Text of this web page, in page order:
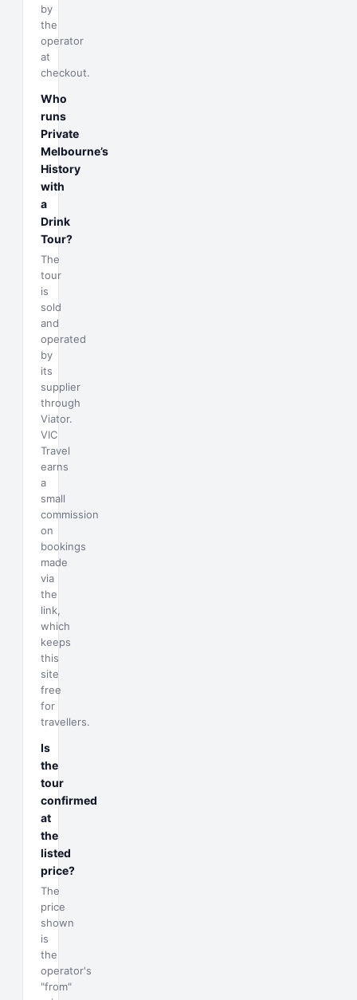
by
the
operator
at
checkout.
Who
runs
Private
Melbourne’s
History
with
a
Drink
Tour?
The
tour
is
sold
and
operated
by
its
supplier
through
Viator.
VIC
Travel
earns
a
small
commission
on
bookings
made
via
the
link,
which
keeps
this
site
free
for
travellers.
Is
the
tour
confirmed
at
the
listed
price?
The
price
shown
is
the
operator's
"from"